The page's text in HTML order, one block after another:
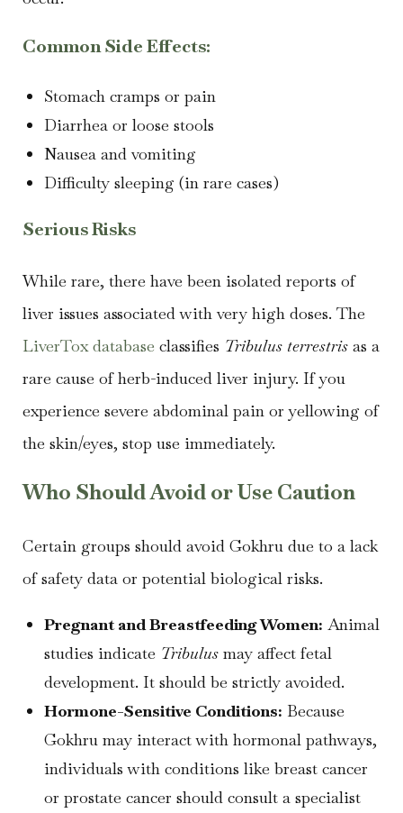
Common Side Effects:
Stomach cramps or pain
Diarrhea or loose stools
Nausea and vomiting
Difficulty sleeping (in rare cases)
Serious Risks
While rare, there have been isolated reports of
liver issues associated with very high doses. The
LiverTox database classifies Tribulus terrestris as a
rare cause of herb-induced liver injury. If you
experience severe abdominal pain or yellowing of
the skin/eyes, stop use immediately.
Who Should Avoid or Use Caution
Certain groups should avoid Gokhru due to a lack
of safety data or potential biological risks.
Pregnant and Breastfeeding Women: Animal
studies indicate Tribulus may affect fetal
development. It should be strictly avoided.
Hormone-Sensitive Conditions: Because
Gokhru may interact with hormonal pathways,
individuals with conditions like breast cancer
or prostate cancer should consult a specialist